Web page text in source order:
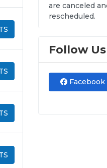
are canceled
rescheduled.
Follow Us
Facebook